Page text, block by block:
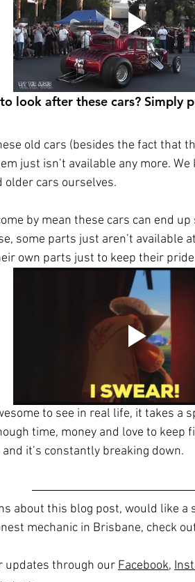
look after these cars? Simply
old cars (besides the fact that
just isn’t available any more.
older cars ourselves.
by mean these cars can end
some parts just aren’t available
own parts just to keep their
to see in real life, it takes a
time, money and love to keep
it’s constantly breaking down.
about this blog post, would like a
mechanic in Brisbane, check
updates through our Facebook,